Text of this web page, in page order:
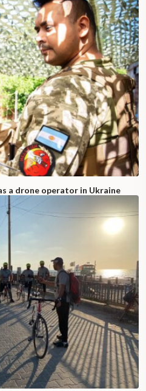
a drone operator in Ukraine